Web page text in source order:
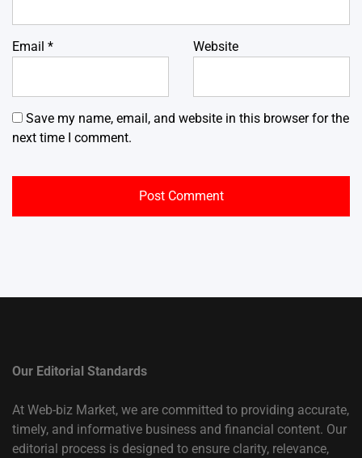
Email * Website
Save my name, email, and website in this browser for the
next time I comment.
Our Editorial Standards
At Web-biz Market, we are committed to providing accurate,
timely, and informative business and financial content. Our
editorial process is designed to ensure clarity, relevance,